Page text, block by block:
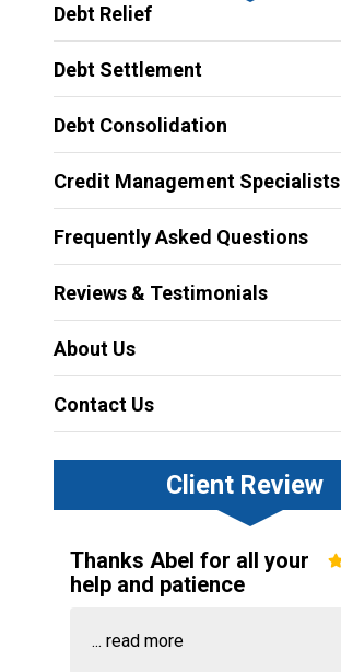
Debt Relief
Debt Settlement
Debt Consolidation
Credit Management Specialists
Frequently Asked Questions
Reviews & Testimonials
About Us
Contact Us
Client Review
Thanks Abel for all your
help and patience
... read more